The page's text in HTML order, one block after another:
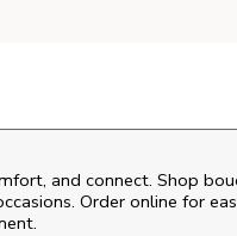
and connect. Shop
Order online for